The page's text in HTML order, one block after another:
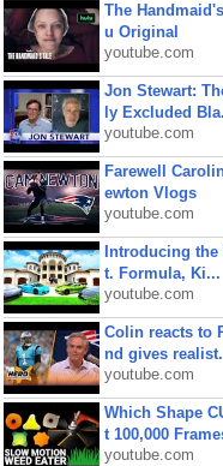
The
u Original
youtube.com
Jon Stewart:
ly Excluded
youtube.com
Farewell
ewton Vlogs
youtube.com
Introducing the
t. Formula, Ki...
youtube.com
Colin reacts to
nd gives
youtube.com
Which Shape
t 100,000
youtube.com